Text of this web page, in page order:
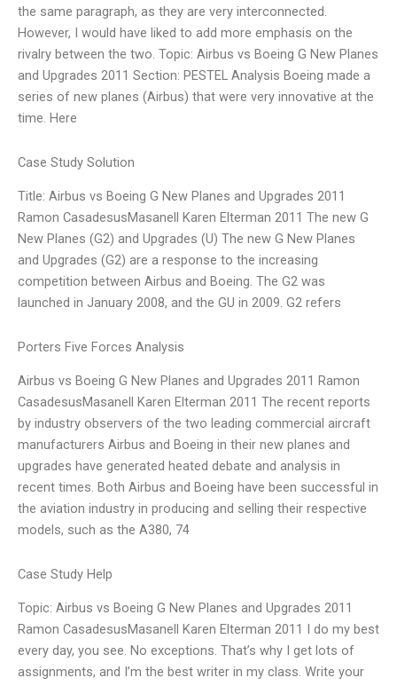
the same paragraph, as they are very interconnected.
However, I would have liked to add more emphasis on the
rivalry between the two. Topic: Airbus vs Boeing G New Planes
and Upgrades 2011 Section: PESTEL Analysis Boeing made a
series of new planes (Airbus) that were very innovative at the
time. Here
Case Study Solution
Title: Airbus vs Boeing G New Planes and Upgrades 2011
Ramon CasadesusMasanell Karen Elterman 2011 The new G
New Planes (G2) and Upgrades (U) The new G New Planes
and Upgrades (G2) are a response to the increasing
competition between Airbus and Boeing. The G2 was
launched in January 2008, and the GU in 2009. G2 refers
Porters Five Forces Analysis
Airbus vs Boeing G New Planes and Upgrades 2011 Ramon
CasadesusMasanell Karen Elterman 2011 The recent reports
by industry observers of the two leading commercial aircraft
manufacturers Airbus and Boeing in their new planes and
upgrades have generated heated debate and analysis in
recent times. Both Airbus and Boeing have been successful in
the aviation industry in producing and selling their respective
models, such as the A380, 74
Case Study Help
Topic: Airbus vs Boeing G New Planes and Upgrades 2011
Ramon CasadesusMasanell Karen Elterman 2011 I do my best
every day, you see. No exceptions. That’s why I get lots of
assignments, and I’m the best writer in my class. Write your